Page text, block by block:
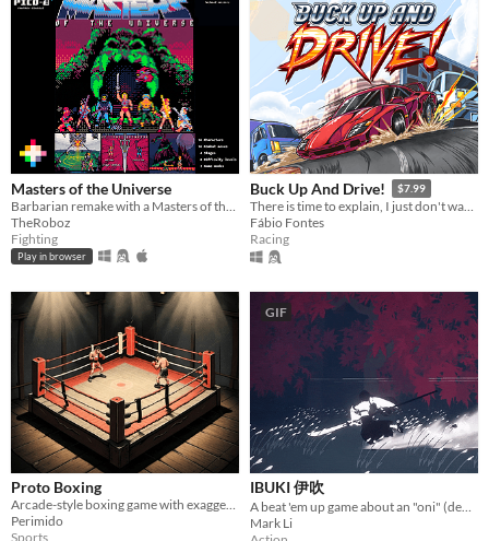
Masters of the Universe
TheRoboz
Fighting
Play in browser
Buck Up And Drive! $7.99
There is time to explain, I just don't wanna.
Fábio Fontes
Racing
Proto Boxing
Perimido
Sports
GIF
IBUKI 伊吹
Mark Li